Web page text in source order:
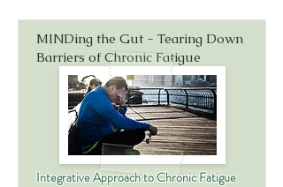
MINDing the Gut - Tearing Down
Barriers of Chronic Fatigue
Integrative Approach to Chronic Fatigue